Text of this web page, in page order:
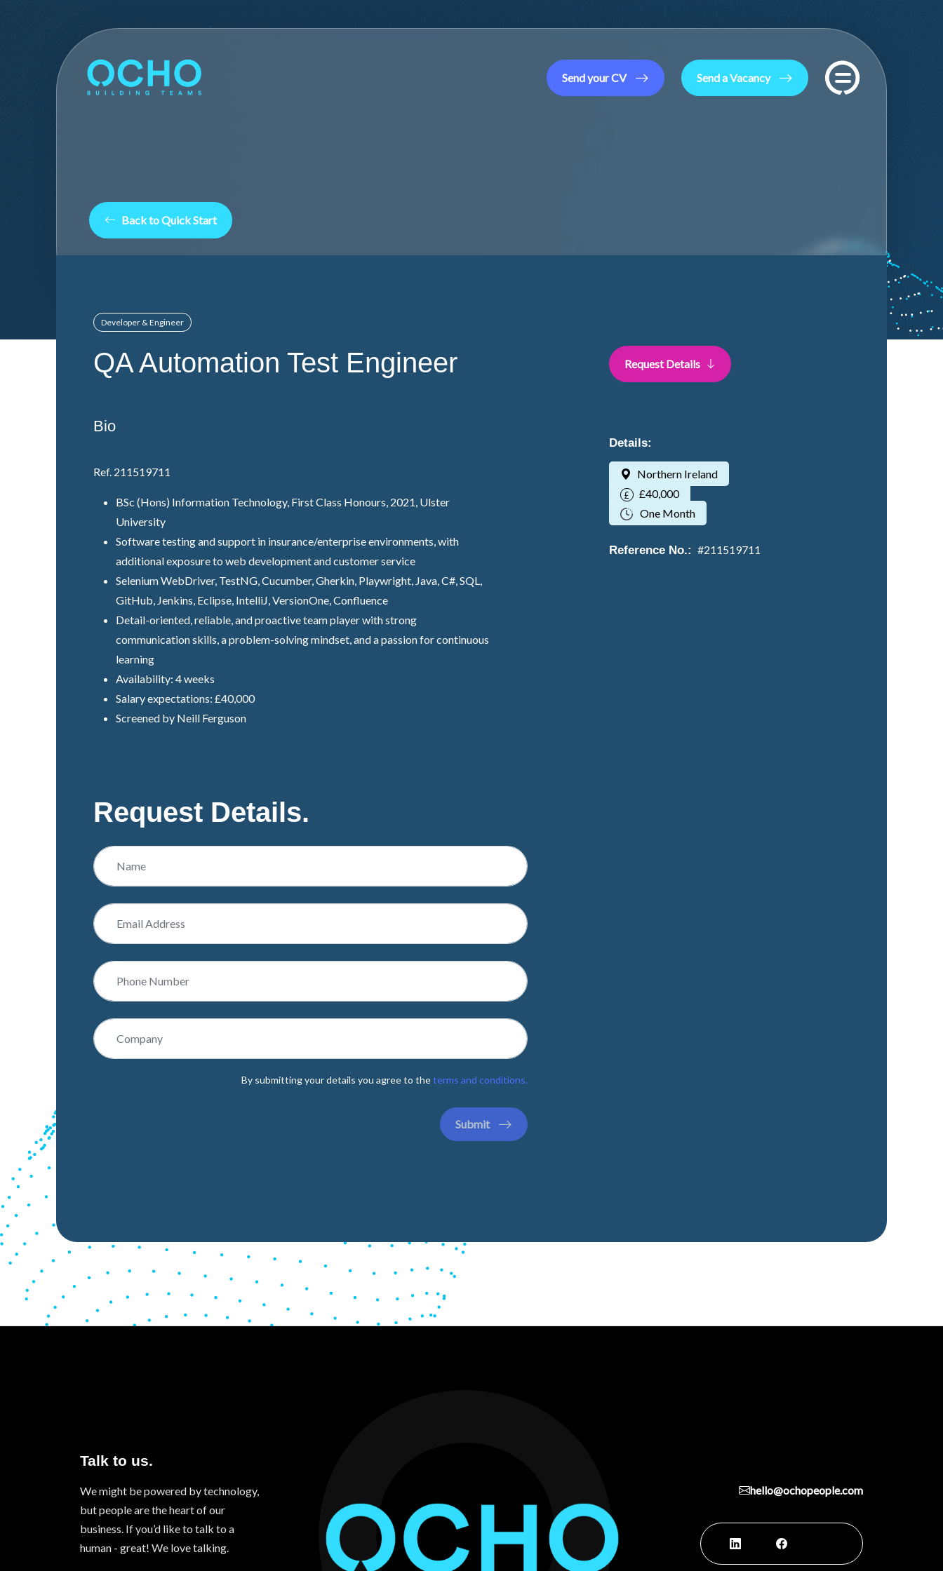
Send your CV Send a Vacancy
Back to Quick Start
Developer & Engineer
QA Automation Test Engineer
Bio
Ref. 211519711
BSc (Hons) Information Technology, First Class Honours, 2021, Ulster
University
Software testing and support in insurance/enterprise environments, with
additional exposure to web development and customer service
Selenium WebDriver, TestNG, Cucumber, Gherkin, Playwright, Java, C#, SQL,
GitHub, Jenkins, Eclipse, IntelliJ, VersionOne, Confluence
Detail-oriented, reliable, and proactive team player with strong
communication skills, a problem-solving mindset, and a passion for continuous
learning
Availability: 4 weeks
Salary expectations: £40,000
Screened by Neill Ferguson
Request Details
Details:
Northern Ireland
£40,000
One Month
Reference No.: #211519711
Request Details.
By submitting your details you agree to theterms and conditions.
Submit
Talk to us.
We might be powered by technology,
but people are the heart of our
business. If you’d like to talk to a
human - great! We love talking.
hello@ochopeople.com